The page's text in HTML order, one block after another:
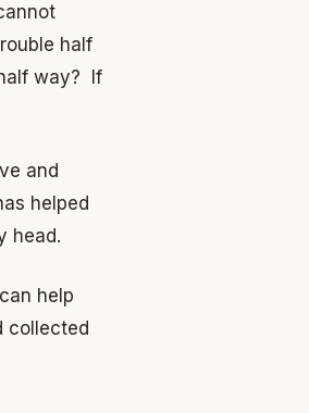
half
way? If
and
helped
head.
help
collected